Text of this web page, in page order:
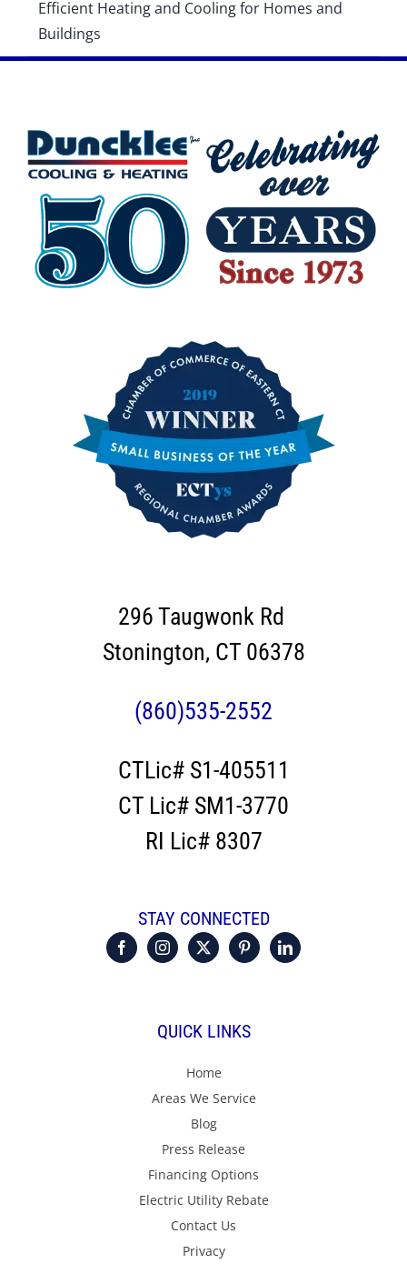
Efficient Heating and Cooling for Homes and
Buildings
296 Taugwonk Rd
Stonington, CT 06378
(860)535-2552
CTLic# S1-405511
CT Lic# SM1-3770
RI Lic# 8307
STAY CONNECTED
QUICK LINKS
Home
Areas We Service
Blog
Press Release
Financing Options
Electric Utility Rebate
Contact Us
Privacy